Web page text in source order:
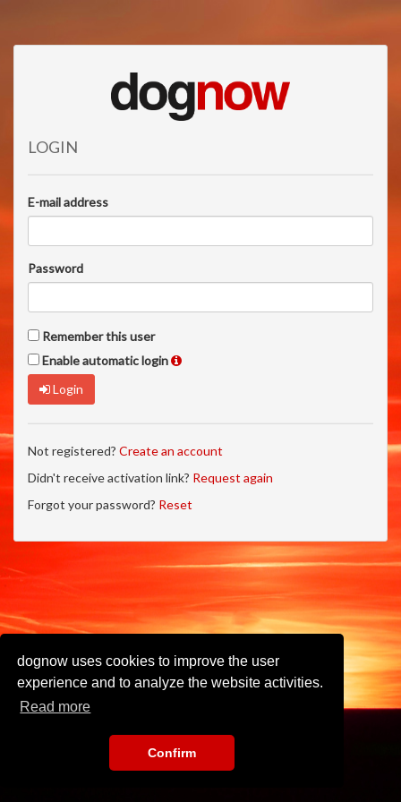
dognow uses cookies to improve the user
experience and to analyze the website activities.
Read more
Confirm
LOGIN
E-mail address
Password
Remember this user
Enable automatic login
Login
Not registered? Create an account
Didn't receive activation link? Request again
Forgot your password? Reset